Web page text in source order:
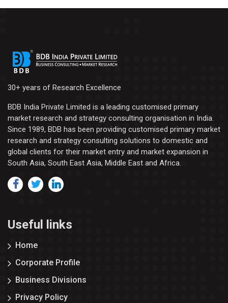
30+ years of Research Excellence
BDB India Private Limited is a leading customised primary
market research and strategy consulting organisation in India.
Since 1989, BDB has been providing customised primary market
research and strategy consulting solutions to domestic and
global clients for their market entry and market expansion in
South Asia, South East Asia, Middle East and Africa.
Useful links
Home
Corporate Profile
Business Divisions
Privacy Policy